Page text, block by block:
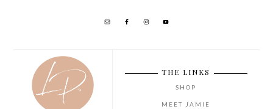
THE LINKS
SHOP
MEET JAMIE